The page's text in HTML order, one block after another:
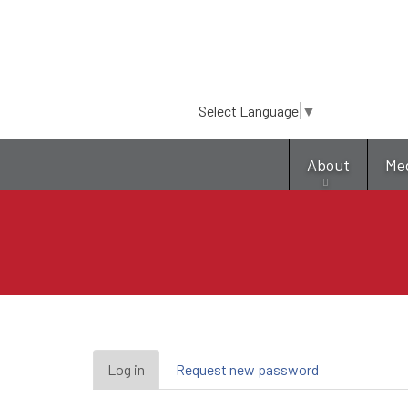
Select Language ▼
About
Primary
Log in (active
tab)
Request new password